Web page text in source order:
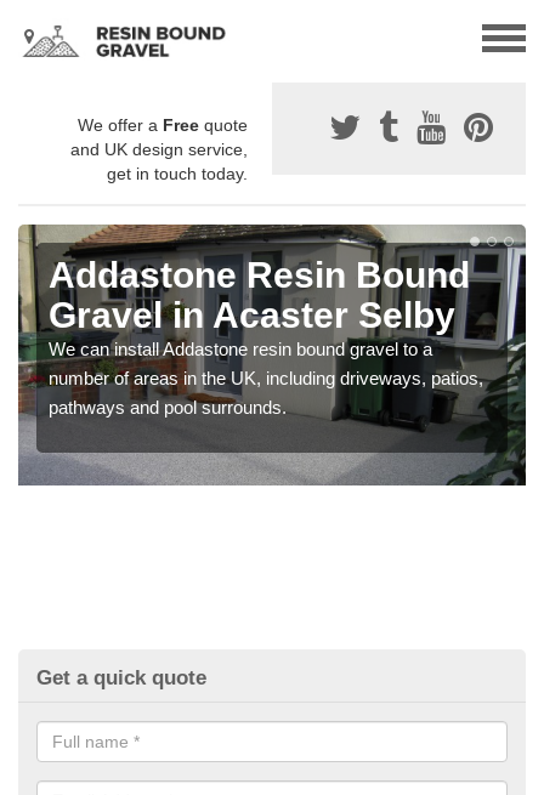
We offer a Free quote
and UK design service,
get in touch today.
Addastone Resin Bound
Gravel in Acaster Selby
We can install Addastone resin bound gravel to a
number of areas in the UK, including driveways, patios,
pathways and pool surrounds.
Get a quick quote